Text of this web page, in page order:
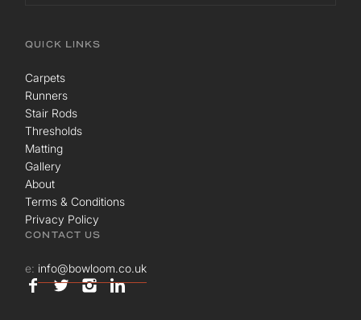
QUICK LINKS
Carpets
Runners
Stair Rods
Thresholds
Matting
Gallery
About
Terms & Conditions
Privacy Policy
CONTACT US
e: info@bowloom.co.uk